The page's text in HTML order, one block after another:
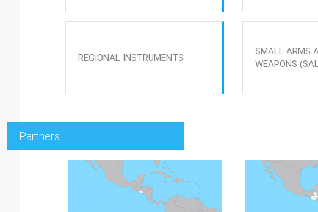
REGIONAL INSTRUMENTS
SMALL ARMS
WEAPONS
Partners